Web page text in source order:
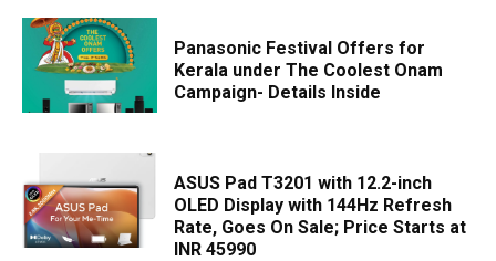
Panasonic Festival Offers for
Kerala under The Coolest Onam
Campaign- Details Inside
ASUS Pad T3201 with 12.2-inch
OLED Display with 144Hz Refresh
Rate, Goes On Sale; Price Starts at
INR 45990